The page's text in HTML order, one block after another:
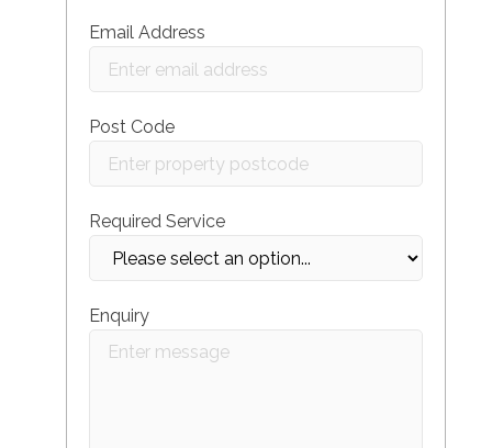
Email Address
Post Code
Required Service
Enquiry